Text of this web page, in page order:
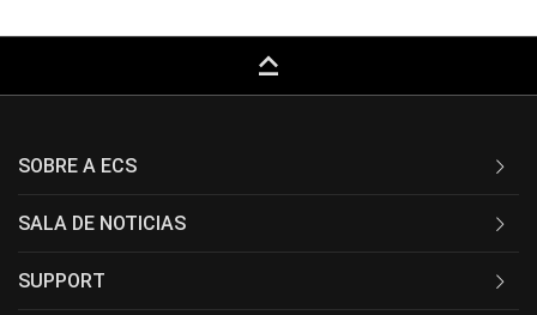
keyboard_capslock
SOBRE A ECS
SALA DE NOTICIAS
SUPPORT